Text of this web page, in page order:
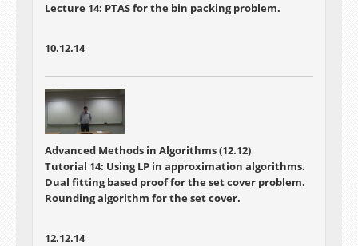
Lecture 14: PTAS for the bin packing problem.
10.12.14
Advanced Methods in Algorithms (12.12)
Tutorial 14: Using LP in approximation algorithms.
Dual fitting based proof for the set cover problem.
Rounding algorithm for the set cover.
12.12.14